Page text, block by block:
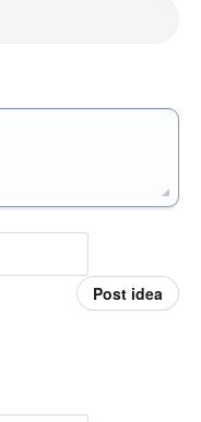
Post idea